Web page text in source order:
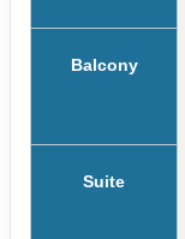
Balcony
Suite